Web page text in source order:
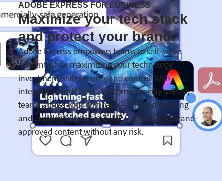
ADOBE EXPRESS FOR BUSINESS
Maximize your tech stack
and protect your brand.
Adobe Express empowers teams to self-serve
content while maximizing your technology
investment with security and control. With
integrated workflows and commercially safe AI,
teams across your company — from marketing
and creative to sales and HR — can create brand-
approved content without any risk.